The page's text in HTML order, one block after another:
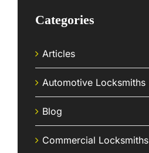
Categories
Articles
Automotive Locksmiths
Blog
Commercial Locksmiths